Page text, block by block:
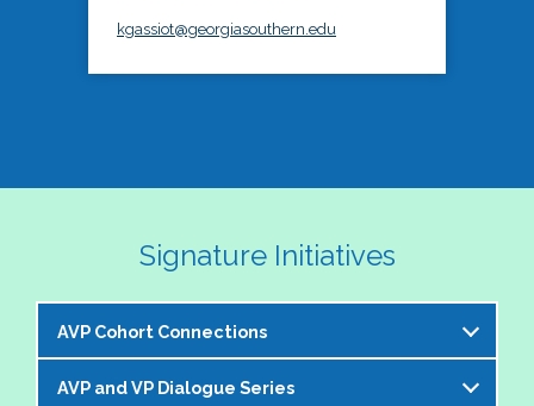
kgassiot@georgiasouthern.edu
Signature Initiatives
AVP Cohort Connections
The NASPA AVP Steering Committee is excited to
AVP and VP Dialogue Series